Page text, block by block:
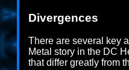
Divergences
There are several key
Metal story in the DC
that differ greatly from